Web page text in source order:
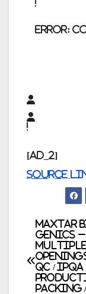
error:
[ad_2]
Source
Post
Maxtar
Genics
QC / IPQA
Packing /